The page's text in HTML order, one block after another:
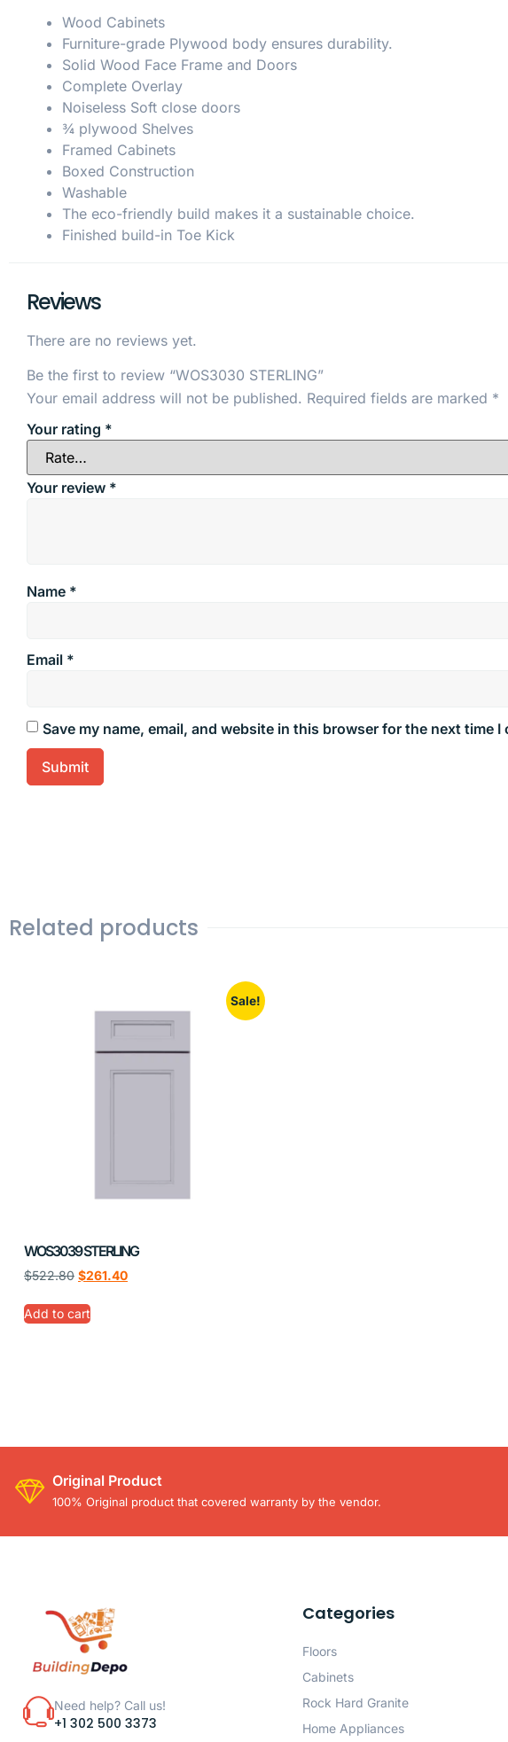
Wood Cabinets
Furniture-grade Plywood body ensures durability.
Solid Wood Face Frame and Doors
Complete Overlay
Noiseless Soft close doors
¾ plywood Shelves
Framed Cabinets
Boxed Construction
Washable
The eco-friendly build makes it a sustainable choice.
Finished build-in Toe Kick
Reviews
There are no reviews yet.
Be the first to review “WOS3030 STERLING”
Your email address will not be published. Required fields are marked *
Your rating *
Your review *
Name *
Email *
Save my name, email, and website in this browser for the next time I
Related products
Sale!
WOS3039 STERLING
$522.80 $261.40
Add to cart
Original Product
100% Original product that covered warranty by the vendor.
Need help? Call us!
+1 302 500 3373
Categories
Floors
Cabinets
Rock Hard Granite
Home Appliances